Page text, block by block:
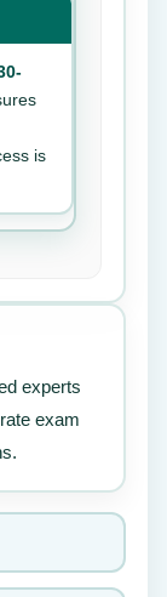
is
experts
exam